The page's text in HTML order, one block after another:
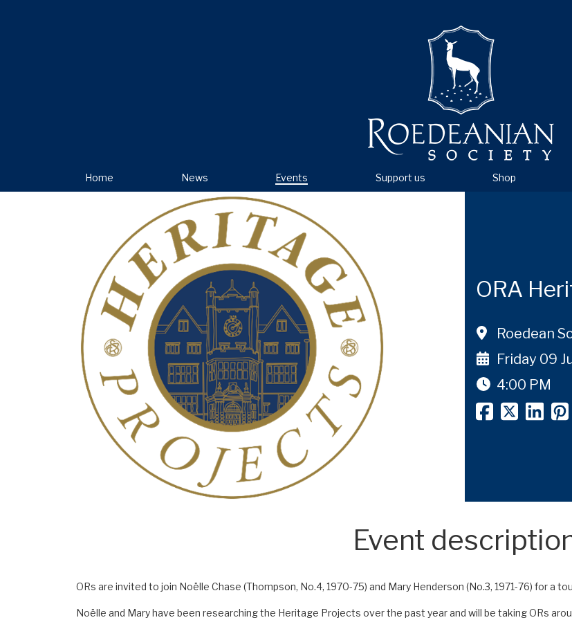
Home News Events Support us Shop
ORA
Roedean
Friday 09
4:00 PM
Event
ORs are invited to join Noëlle Chase (Thompson, No.4, 1970-75) and Mary Henderson (No.3, 1971-76) for a
Noëlle and Mary have been researching the Heritage Projects over the past year and will be taking ORs